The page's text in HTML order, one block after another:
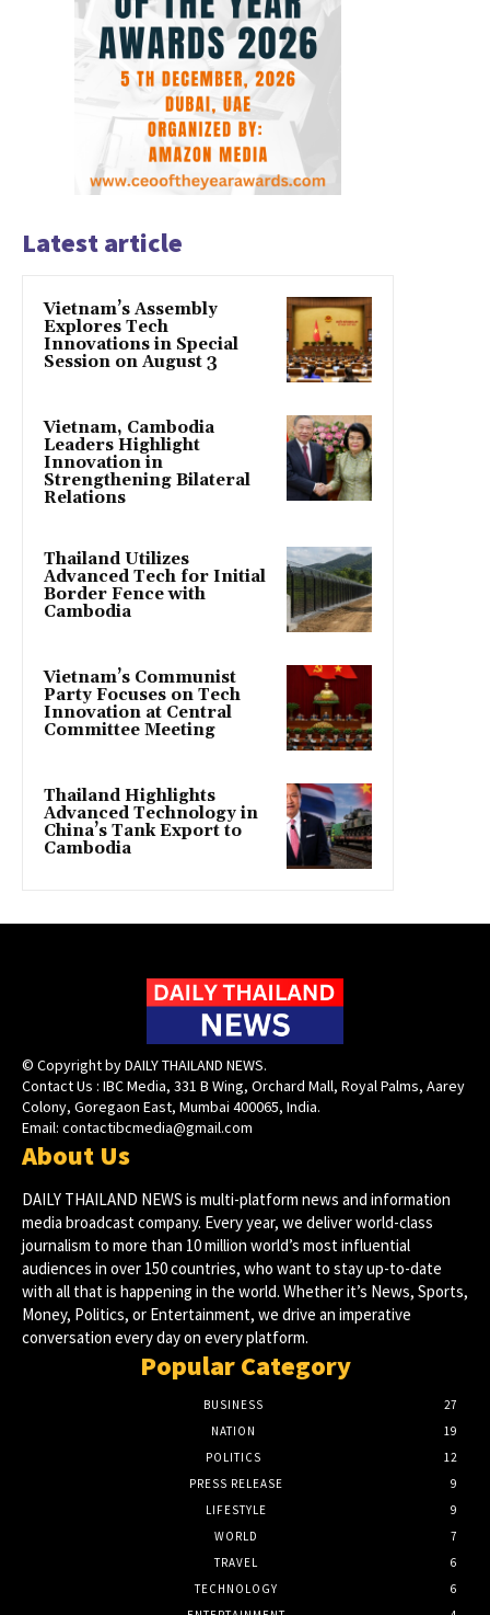
Latest article
Vietnam’s Assembly
Explores Tech
Innovations in Special
Session on August 3
Vietnam, Cambodia
Leaders Highlight
Innovation in
Strengthening Bilateral
Relations
Thailand Utilizes
Advanced Tech for Initial
Border Fence with
Cambodia
Vietnam’s Communist
Party Focuses on Tech
Innovation at Central
Committee Meeting
Thailand Highlights
Advanced Technology in
China’s Tank Export to
Cambodia
© Copyright by DAILY THAILAND NEWS.
Contact Us : IBC Media, 331 B Wing, Orchard Mall, Royal Palms, Aarey
Colony, Goregaon East, Mumbai 400065, India.
Email: contactibcmedia@gmail.com
About Us
DAILY THAILAND NEWS is multi-platform news and information
media broadcast company. Every year, we deliver world-class
journalism to more than 10 million world’s most influential
audiences in over 150 countries, who want to stay up-to-date
with all that is happening in the world. Whether it’s News, Sports,
Money, Politics, or Entertainment, we drive an imperative
conversation every day on every platform.
Popular Category
BUSINESS
27
NATION
19
POLITICS
12
PRESS RELEASE
9
LIFESTYLE
9
WORLD
7
TRAVEL
6
TECHNOLOGY
6